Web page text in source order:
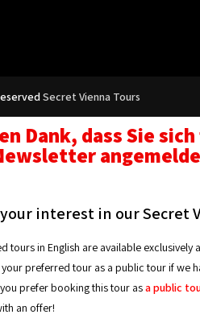
Secret Vienna Tours
Dank, dass Sie
interest in our Secret
tours in English are available exclusively
preferred tour as a public tour if we
prefer booking this tour asa public
an offer!